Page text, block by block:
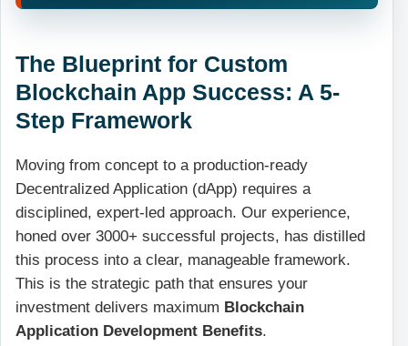
The Blueprint for Custom
Blockchain App Success: A 5-
Step Framework
Moving from concept to a production-ready
Decentralized Application (dApp) requires a
disciplined, expert-led approach. Our experience,
honed over 3000+ successful projects, has distilled
this process into a clear, manageable framework.
This is the strategic path that ensures your
investment delivers maximum Blockchain
Application Development Benefits.